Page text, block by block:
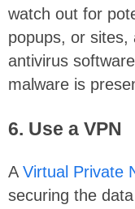
watch out for
popups, or sites,
antivirus
malware is
6. Use a VPN
A Virtual Private
securing the